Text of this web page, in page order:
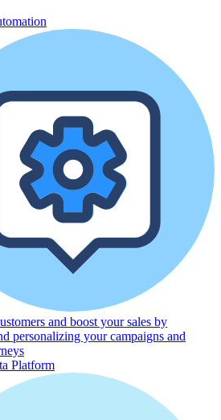
and boost your sales by
personalizing your campaigns and
Platform